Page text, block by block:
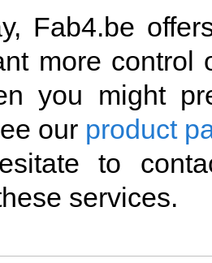
Fab4.be
more control
you might
our product
to
services.